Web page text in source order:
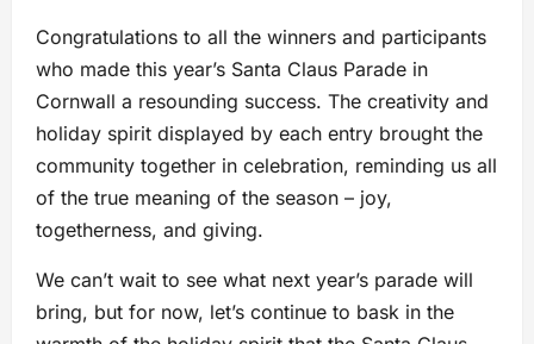
Congratulations to all the winners and participants
who made this year’s Santa Claus Parade in
Cornwall a resounding success. The creativity and
holiday spirit displayed by each entry brought the
community together in celebration, reminding us all
of the true meaning of the season – joy,
togetherness, and giving.
We can’t wait to see what next year’s parade will
bring, but for now, let’s continue to bask in the